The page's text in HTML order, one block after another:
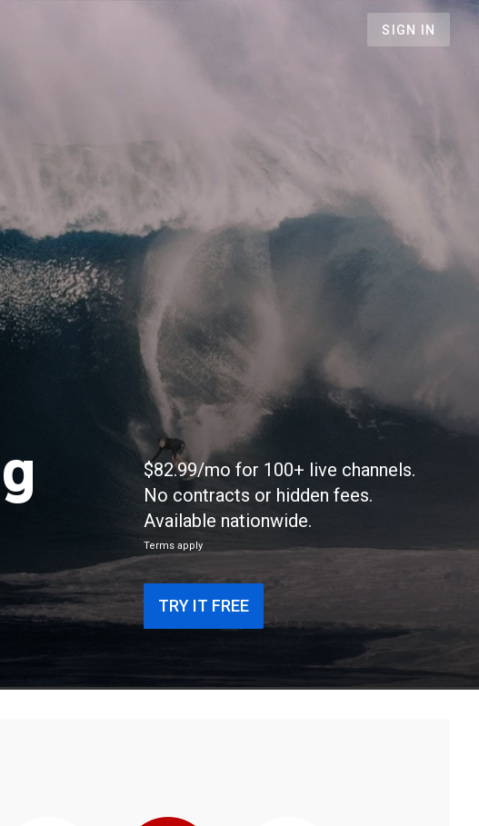
SIGN IN
$82.99/mo for 100+ live channels.
No contracts or hidden fees.
Available nationwide.
Terms apply
TRY IT FREE